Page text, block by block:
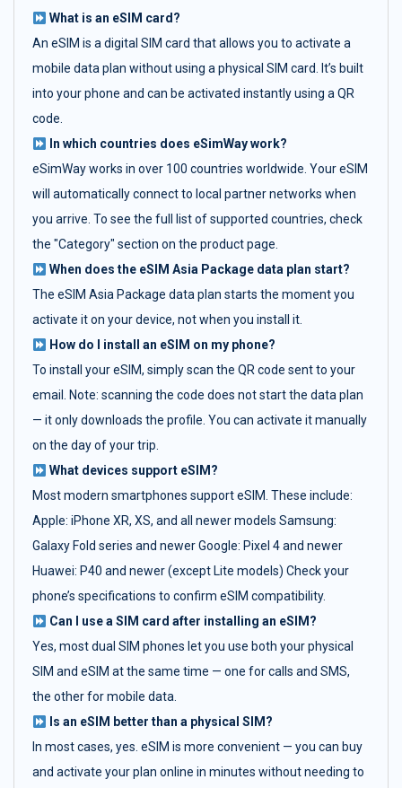
What is an eSIM card?
An eSIM is a digital SIM card that allows you to activate a
mobile data plan without using a physical SIM card. It’s built
into your phone and can be activated instantly using a QR
code.
In which countries does eSimWay work?
eSimWay works in over 100 countries worldwide. Your eSIM
will automatically connect to local partner networks when
you arrive. To see the full list of supported countries, check
the "Category" section on the product page.
When does the eSIM Asia Package data plan start?
The eSIM Asia Package data plan starts the moment you
activate it on your device, not when you install it.
How do I install an eSIM on my phone?
To install your eSIM, simply scan the QR code sent to your
email. Note: scanning the code does not start the data plan
— it only downloads the profile. You can activate it manually
on the day of your trip.
What devices support eSIM?
Most modern smartphones support eSIM. These include:
Apple: iPhone XR, XS, and all newer models Samsung:
Galaxy Fold series and newer Google: Pixel 4 and newer
Huawei: P40 and newer (except Lite models) Check your
phone’s specifications to confirm eSIM compatibility.
Can I use a SIM card after installing an eSIM?
Yes, most dual SIM phones let you use both your physical
SIM and eSIM at the same time — one for calls and SMS,
the other for mobile data.
Is an eSIM better than a physical SIM?
In most cases, yes. eSIM is more convenient — you can buy
and activate your plan online in minutes without needing to